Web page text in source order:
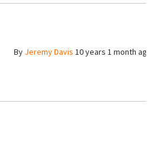
By Jeremy Davis 10 years 1 month ago